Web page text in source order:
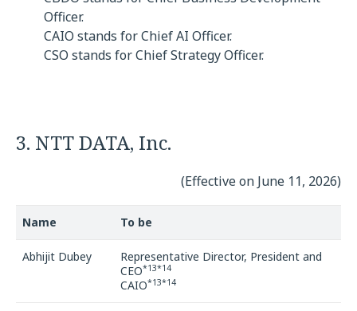
Officer.
CAIO stands for Chief AI Officer.
CSO stands for Chief Strategy Officer.
3. NTT DATA, Inc.
(Effective on June 11, 2026)
Name To be
Abhijit Dubey
Representative Director, President and
CEO*13*14
CAIO*13*14